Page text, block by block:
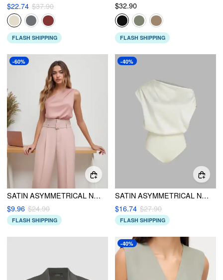
$22.74 $37.90
FLASH SHIPPING
$32.90
FLASH SHIPPING
-60%
SATIN ASYMMETRICAL NECK SOLID BODYSUIT
$9.96 $24.90
FLASH SHIPPING
-40%
SATIN ASYMMETRICAL NECK SOLID RUCHED BODYSUIT
$16.74 $27.90
FLASH SHIPPING
-40%